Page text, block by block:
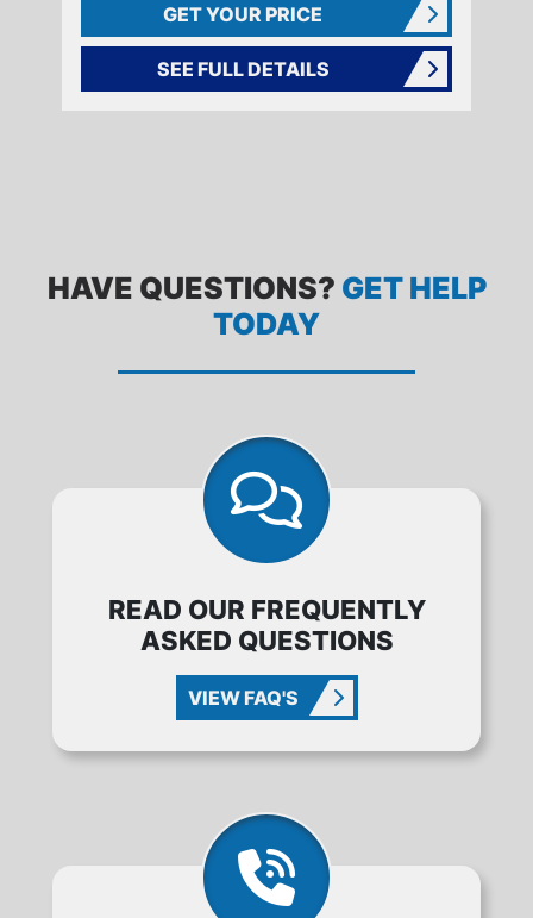
GET YOUR PRICE
SEE FULL DETAILS
HAVE QUESTIONS? GET HELP
TODAY
READ OUR FREQUENTLY
ASKED QUESTIONS
VIEW FAQ'S